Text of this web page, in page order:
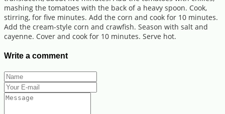
mashing the tomatoes with the back of a heavy spoon. Cook,
stirring, for five minutes. Add the corn and cook for 10 minutes.
Add the cream-style corn and crawfish. Season with salt and
cayenne. Cover and cook for 10 minutes. Serve hot.
Write a comment